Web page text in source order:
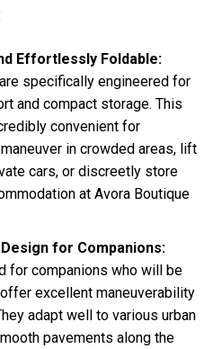
Effortlessly Foldable:
specifically engineered for
and compact storage. This
convenient for
in crowded areas, lift
cars, or discreetly store
at Avora Boutique
for Companions:
for companions who will be
excellent maneuverability
adapt well to various urban
pavements along the